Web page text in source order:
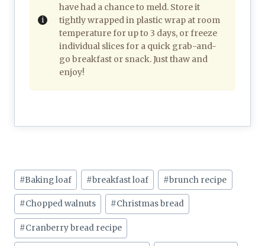
have had a chance to meld. Store it
tightly wrapped in plastic wrap at room
temperature for up to 3 days, or freeze
individual slices for a quick grab-and-
go breakfast or snack. Just thaw and
enjoy!
Post
Tags:
#Baking loaf #breakfast loaf #brunch recipe
#Chopped walnuts #Christmas bread
#Cranberry bread recipe